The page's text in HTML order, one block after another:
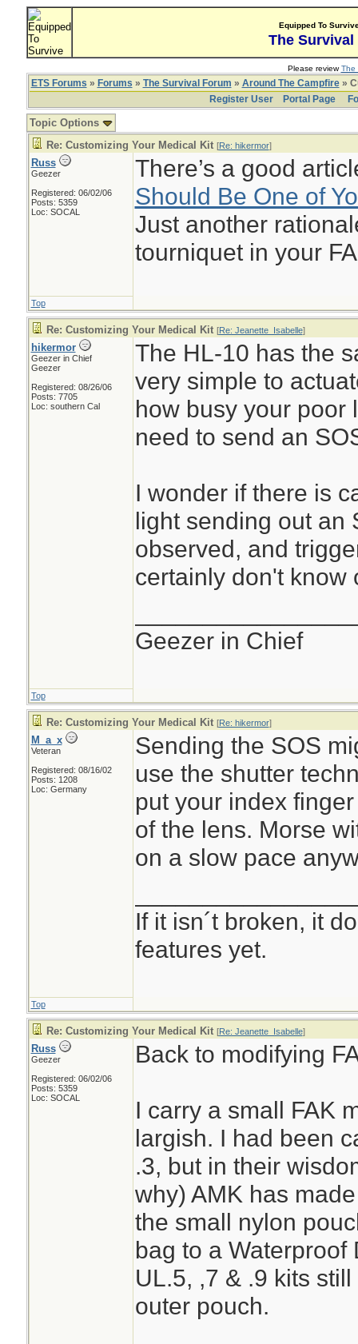
Equipped To
The Survival
Please reviewThe
ETS Forums » Forums » The Survival Forum » Around The Campfire»
Register User
Portal Page
Topic Options
Re: Customizing Your Medical Kit [Re: hikermor]
Russ
Geezer
Registered: 06/02/06
Posts: 5359
Loc: SOCAL
There’s a good
Should Be One of
Just another
tourniquet in your
Top
Re: Customizing Your Medical Kit [Re: Jeanette_Isabelle]
hikermor
Geezer in Chief
Geezer
Registered: 08/26/06
Posts: 7705
Loc: southern Cal
The HL-10 has the
very simple to
how busy your poor
need to send an
I wonder if there is
light sending out an
observed, and
certainly don't know
Geezer in Chief
Top
Re: Customizing Your Medical Kit [Re: hikermor]
M_a_x
Veteran
Registered: 08/16/02
Posts: 1208
Loc: Germany
Sending the SOS
use the shutter
put your index
of the lens. Morse
on a slow pace
If it isn´t broken, it
features yet.
Top
Re: Customizing Your Medical Kit [Re: Jeanette_Isabelle]
Russ
Geezer
Registered: 06/02/06
Posts: 5359
Loc: SOCAL
Back to modifying
I carry a small FAK
largish. I had been
.3, but in their
why) AMK has
the small nylon
bag to a Waterproof
UL.5, ,7 & .9 kits
outer pouch.